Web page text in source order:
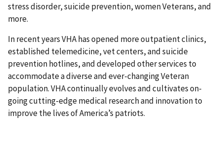
stress disorder, suicide prevention, women Veterans, and
more.
In recent years VHA has opened more outpatient clinics,
established telemedicine, vet centers, and suicide
prevention hotlines, and developed other services to
accommodate a diverse and ever-changing Veteran
population. VHA continually evolves and cultivates on-
going cutting-edge medical research and innovation to
improve the lives of America’s patriots.